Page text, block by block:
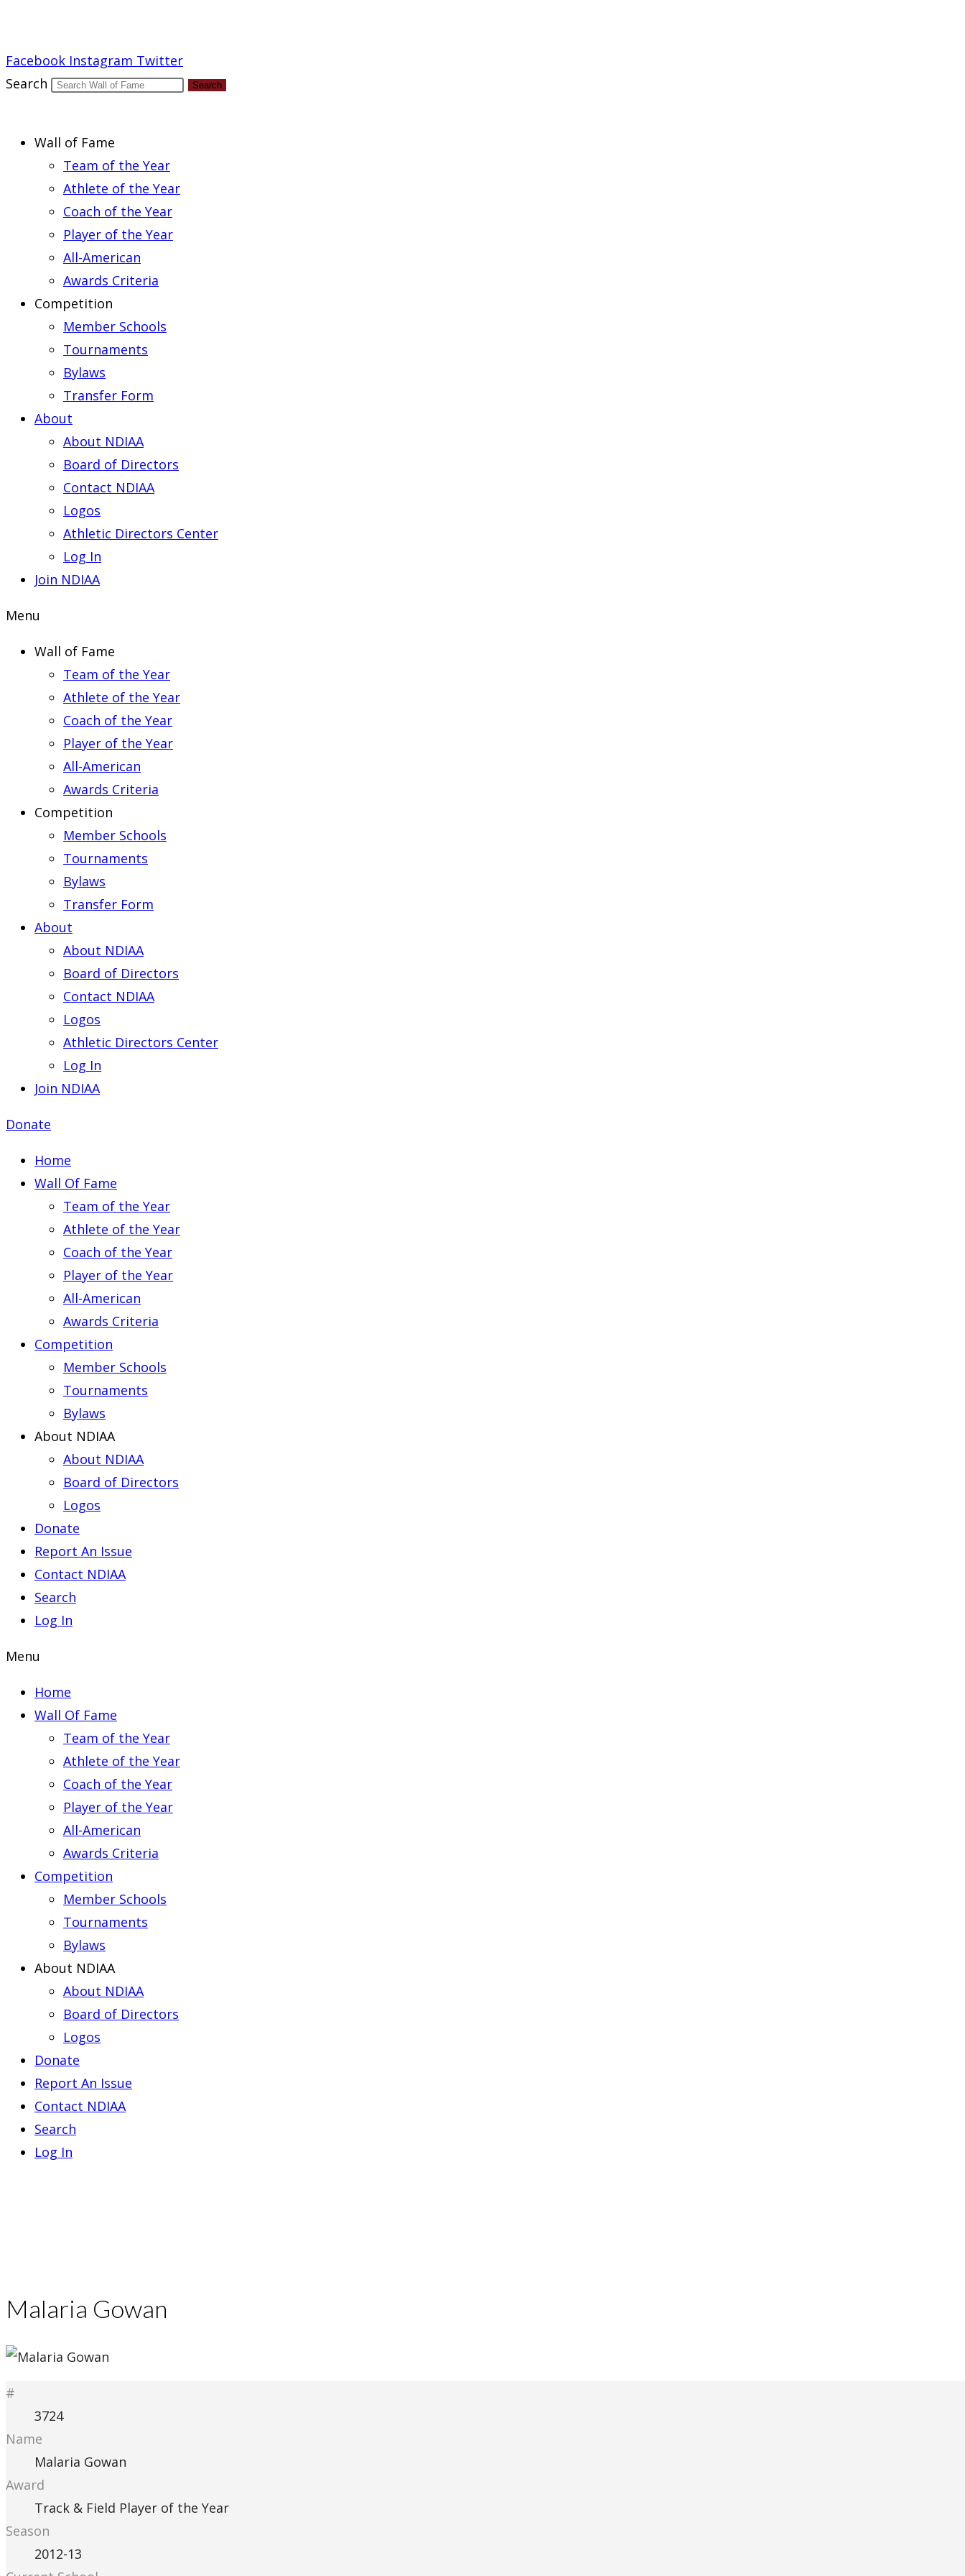
Facebook Instagram Twitter
Search
Search
Wall of Fame
Team of the Year
Athlete of the Year
Coach of the Year
Player of the Year
All-American
Awards Criteria
Competition
Member Schools
Tournaments
Bylaws
Transfer Form
About
About NDIAA
Board of Directors
Contact NDIAA
Logos
Athletic Directors Center
Log In
Join NDIAA
Menu
Wall of Fame
Team of the Year
Athlete of the Year
Coach of the Year
Player of the Year
All-American
Awards Criteria
Competition
Member Schools
Tournaments
Bylaws
Transfer Form
About
About NDIAA
Board of Directors
Contact NDIAA
Logos
Athletic Directors Center
Log In
Join NDIAA
Donate
Home
Wall Of Fame
Team of the Year
Athlete of the Year
Coach of the Year
Player of the Year
All-American
Awards Criteria
Competition
Member Schools
Tournaments
Bylaws
About NDIAA
About NDIAA
Board of Directors
Logos
Donate
Report An Issue
Contact NDIAA
Search
Log In
Menu
Home
Wall Of Fame
Team of the Year
Athlete of the Year
Coach of the Year
Player of the Year
All-American
Awards Criteria
Competition
Member Schools
Tournaments
Bylaws
About NDIAA
About NDIAA
Board of Directors
Logos
Donate
Report An Issue
Contact NDIAA
Search
Log In
Malaria Gowan
#
3724
Name
Malaria Gowan
Award
Track & Field Player of the Year
Season
2012-13